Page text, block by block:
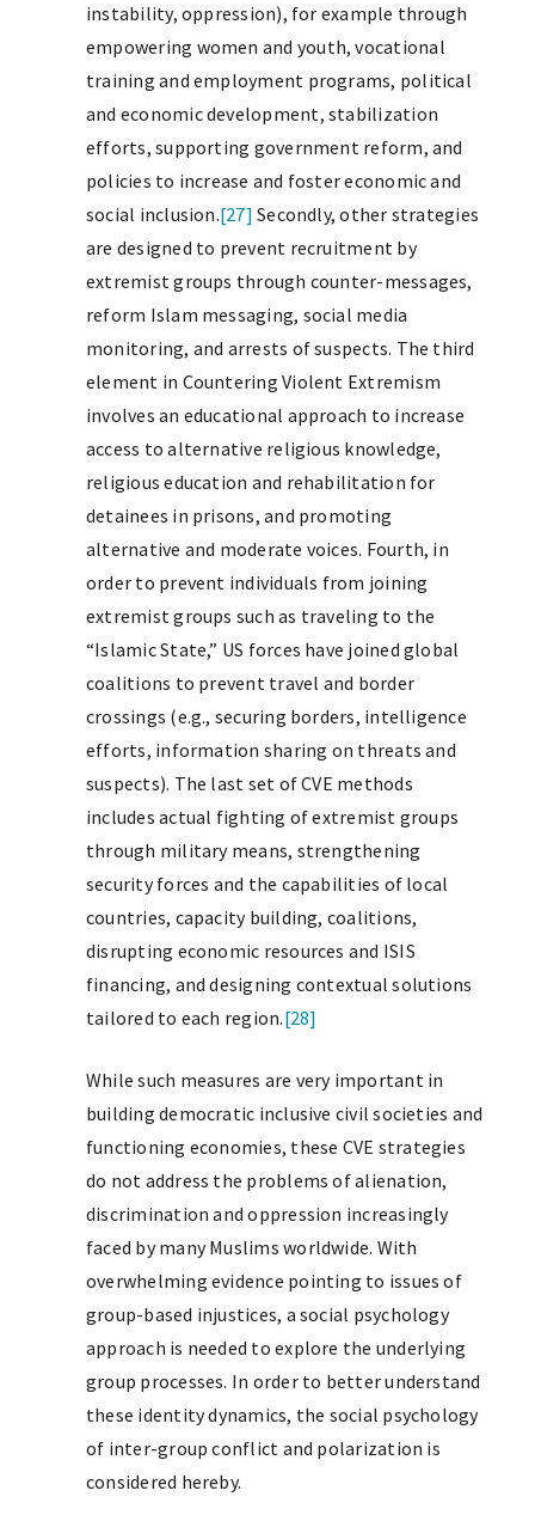
instability, oppression), for example through
empowering women and youth, vocational
training and employment programs, political
and economic development, stabilization
efforts, supporting government reform, and
policies to increase and foster economic and
social inclusion.[27] Secondly, other strategies
are designed to prevent recruitment by
extremist groups through counter-messages,
reform Islam messaging, social media
monitoring, and arrests of suspects. The third
element in Countering Violent Extremism
involves an educational approach to increase
access to alternative religious knowledge,
religious education and rehabilitation for
detainees in prisons, and promoting
alternative and moderate voices. Fourth, in
order to prevent individuals from joining
extremist groups such as traveling to the
“Islamic State,” US forces have joined global
coalitions to prevent travel and border
crossings (e.g., securing borders, intelligence
efforts, information sharing on threats and
suspects). The last set of CVE methods
includes actual fighting of extremist groups
through military means, strengthening
security forces and the capabilities of local
countries, capacity building, coalitions,
disrupting economic resources and ISIS
financing, and designing contextual solutions
tailored to each region.[28]
While such measures are very important in
building democratic inclusive civil societies and
functioning economies, these CVE strategies
do not address the problems of alienation,
discrimination and oppression increasingly
faced by many Muslims worldwide. With
overwhelming evidence pointing to issues of
group-based injustices, a social psychology
approach is needed to explore the underlying
group processes. In order to better understand
these identity dynamics, the social psychology
of inter-group conflict and polarization is
considered hereby.